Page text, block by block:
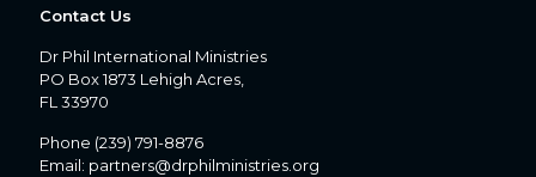
Contact Us
Dr Phil International Ministries
PO Box 1873 Lehigh Acres,
FL 33970
Phone (239) 791-8876
Email: partners@drphilministries.org